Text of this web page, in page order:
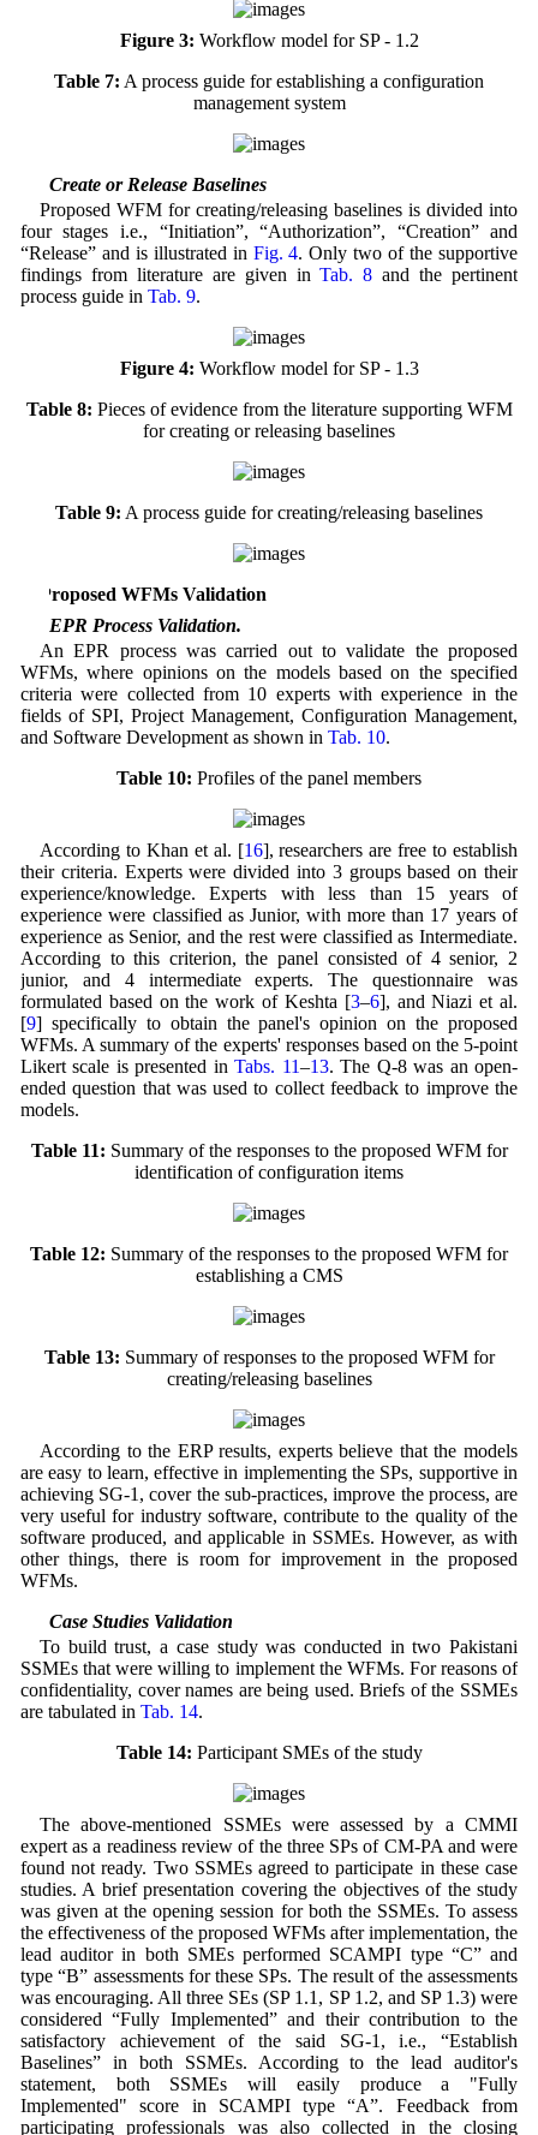
Figure 3: Workflow model for SP - 1.2
Table 7: A process guide for establishing a configuration
management system
4.3 Create or Release Baselines
Proposed WFM for creating/releasing baselines is divided into
four stages i.e., “Initiation”, “Authorization”, “Creation” and
“Release” and is illustrated in Fig. 4. Only two of the supportive
findings from literature are given inTab. 8 and the pertinent
process guide in Tab. 9.
Figure 4: Workflow model for SP - 1.3
Table 8: Pieces of evidence from the literature supporting WFM
for creating or releasing baselines
Table 9: A process guide for creating/releasing baselines
5 Proposed WFMs Validation
5.1 EPR Process Validation.
An EPR process was carried out to validate the proposed
WFMs, where opinions on the models based on the specified
criteria were collected from 10 experts with experience in the
fields of SPI, Project Management, Configuration Management,
and Software Development as shown in Tab. 10.
Table 10: Profiles of the panel members
According to Khan et al. [16], researchers are free to establish
their criteria. Experts were divided into 3 groups based on their
experience/knowledge. Experts with less than 15 years of
experience were classified as Junior, with more than 17 years of
experience as Senior, and the rest were classified as Intermediate.
According to this criterion, the panel consisted of 4 senior, 2
junior, and 4 intermediate experts. The questionnaire was
formulated based on the work of Keshta [3–6], and Niazi et al.
[9] specifically to obtain the panel's opinion on the proposed
WFMs. A summary of the experts' responses based on the 5-point
Likert scale is presented inTabs. 11–13. The Q-8 was an open-
ended question that was used to collect feedback to improve the
models.
Table 11: Summary of the responses to the proposed WFM for
identification of configuration items
Table 12: Summary of the responses to the proposed WFM for
establishing a CMS
Table 13: Summary of responses to the proposed WFM for
creating/releasing baselines
According to the ERP results, experts believe that the models
are easy to learn, effective in implementing the SPs, supportive in
achieving SG-1, cover the sub-practices, improve the process, are
very useful for industry software, contribute to the quality of the
software produced, and applicable in SSMEs. However, as with
other things, there is room for improvement in the proposed
WFMs.
5.2 Case Studies Validation
To build trust, a case study was conducted in two Pakistani
SSMEs that were willing to implement the WFMs. For reasons of
confidentiality, cover names are being used. Briefs of the SSMEs
are tabulated in Tab. 14.
Table 14: Participant SMEs of the study
The above-mentioned SSMEs were assessed by a CMMI
expert as a readiness review of the three SPs of CM-PA and were
found not ready. Two SSMEs agreed to participate in these case
studies. A brief presentation covering the objectives of the study
was given at the opening session for both the SSMEs. To assess
the effectiveness of the proposed WFMs after implementation, the
lead auditor in both SMEs performed SCAMPI type “C” and
type “B” assessments for these SPs. The result of the assessments
was encouraging. All three SEs (SP 1.1, SP 1.2, and SP 1.3) were
considered “Fully Implemented” and their contribution to the
satisfactory achievement of the said SG-1, i.e., “Establish
Baselines” in both SSMEs. According to the lead auditor's
statement, both SSMEs will easily produce a "Fully
Implemented" score in SCAMPI type “A”. Feedback from
participating professionals was also collected in the closing